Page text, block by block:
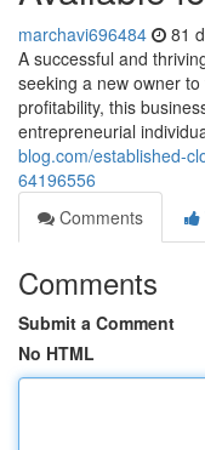
marchavi696484 81
A successful and
seeking a new owner
profitability, this
entrepreneurial
blog.com/established-
64196556
Comments
Comments
Submit a Comment
No HTML